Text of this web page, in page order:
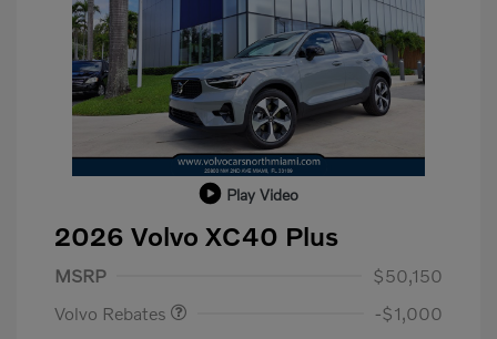
Play Video
2026 Volvo XC40 Plus
MSRP
$50,150
Volvo Rebates
-$1,000